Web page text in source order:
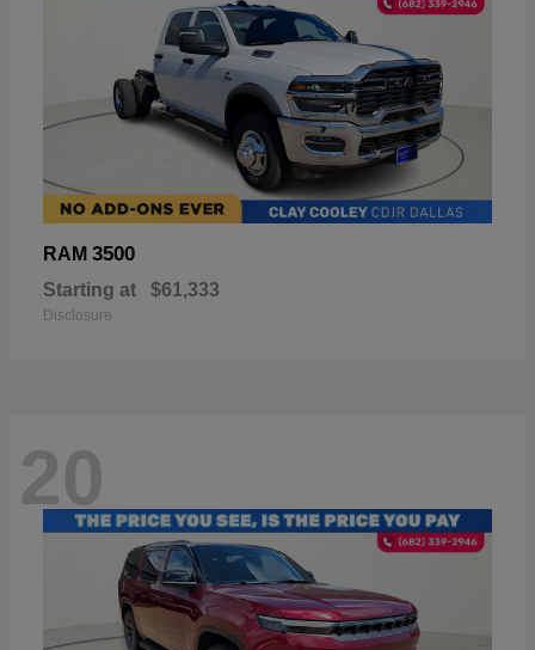
RAM 3500
Starting at $61,333
Disclosure
20